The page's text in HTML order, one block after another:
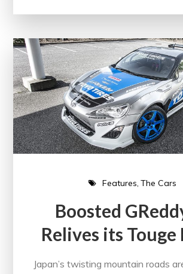
Features The Cars
Boosted
Relives its Touge
Japan’s twisting mountain roads